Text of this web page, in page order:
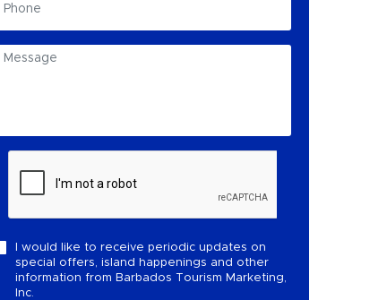
I would like to receive periodic updates on
special offers, island happenings and other
information from Barbados Tourism Marketing,
Inc.